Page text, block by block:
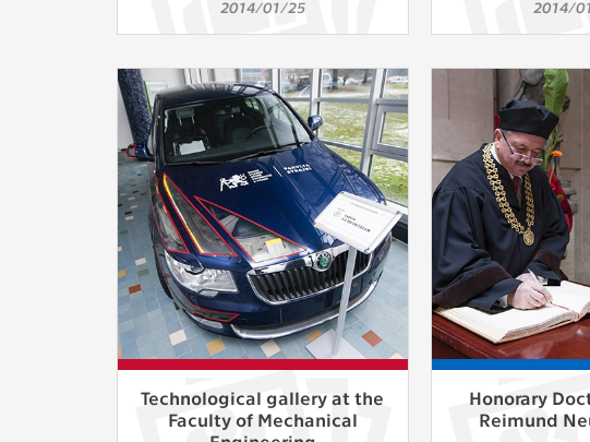
clear and have all
2014/01/25 2014/
Technological gallery at the
Faculty of Mechanical
Honorary
Reimund